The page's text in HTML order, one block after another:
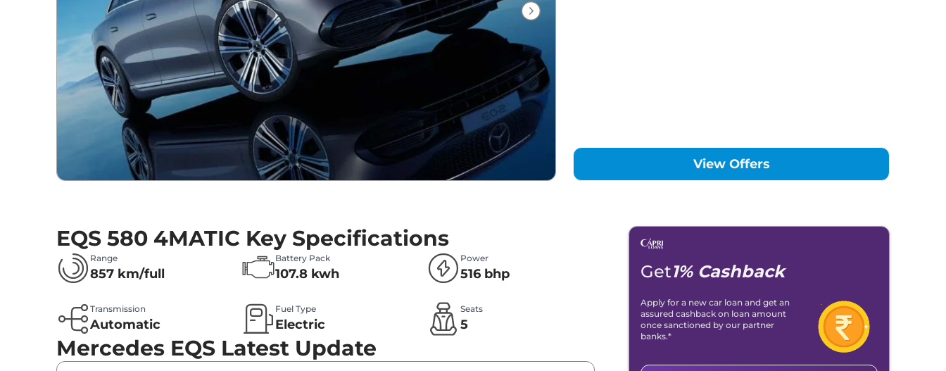
View Offers
EQS 580 4MATIC Key Specifications
Range
857 km/full
Battery Pack
107.8 kwh
Power
516 bhp
Transmission
Automatic
Fuel Type
Electric
Seats
5
Mercedes EQS Latest Update
Get1% Cashback
Apply for a new car loan and get an
assured cashback on loan amount
once sanctioned by our partner
banks.*